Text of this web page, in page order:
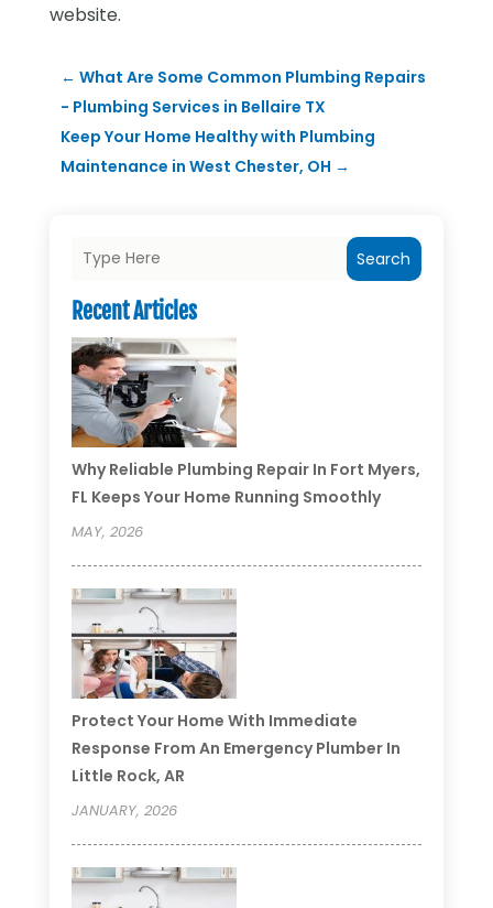
website.
← What Are Some Common Plumbing Repairs
- Plumbing Services in Bellaire TX
Keep Your Home Healthy with Plumbing
Maintenance in West Chester, OH →
Search
Recent Articles
Why Reliable Plumbing Repair In Fort Myers,
FL Keeps Your Home Running Smoothly
MAY, 2026
Protect Your Home With Immediate
Response From An Emergency Plumber In
Little Rock, AR
JANUARY, 2026